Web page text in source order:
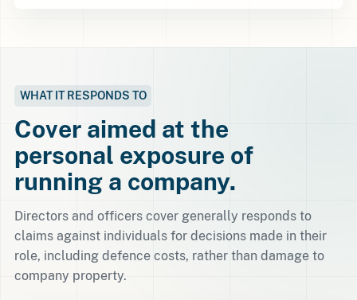
WHAT IT RESPONDS TO
Cover aimed at the
personal exposure of
running a company.
Directors and officers cover generally responds to
claims against individuals for decisions made in their
role, including defence costs, rather than damage to
company property.